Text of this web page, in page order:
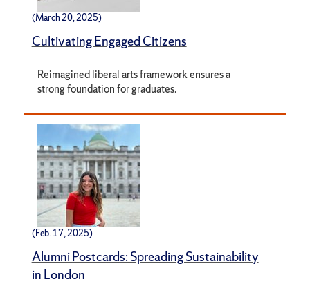
(March 20, 2025)
Cultivating Engaged Citizens
Reimagined liberal arts framework ensures a
strong foundation for graduates.
(Feb. 17, 2025)
Alumni Postcards: Spreading Sustainability
in London